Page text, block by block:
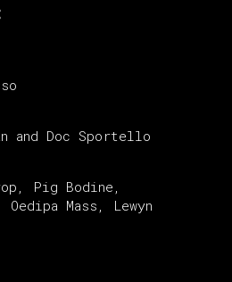
and Doc Sportello
Pig Bodine,
Mass, Lewyn